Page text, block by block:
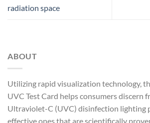
radiation space
ABOUT
Utilizing rapid visualization technology,
UVC Test Card helps consumers discern
Ultraviolet-C (UVC) disinfection lighting
effective ones that are scientifically